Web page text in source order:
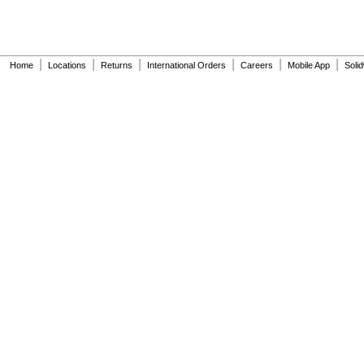
Home Locations Returns International Orders Careers Mobile App